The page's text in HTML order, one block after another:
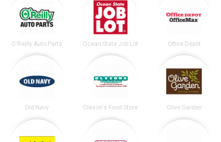
O'Reilly Auto Parts Ocean State Job Lot Office Depot
Old Navy Oleson's Food Store Olive Garden